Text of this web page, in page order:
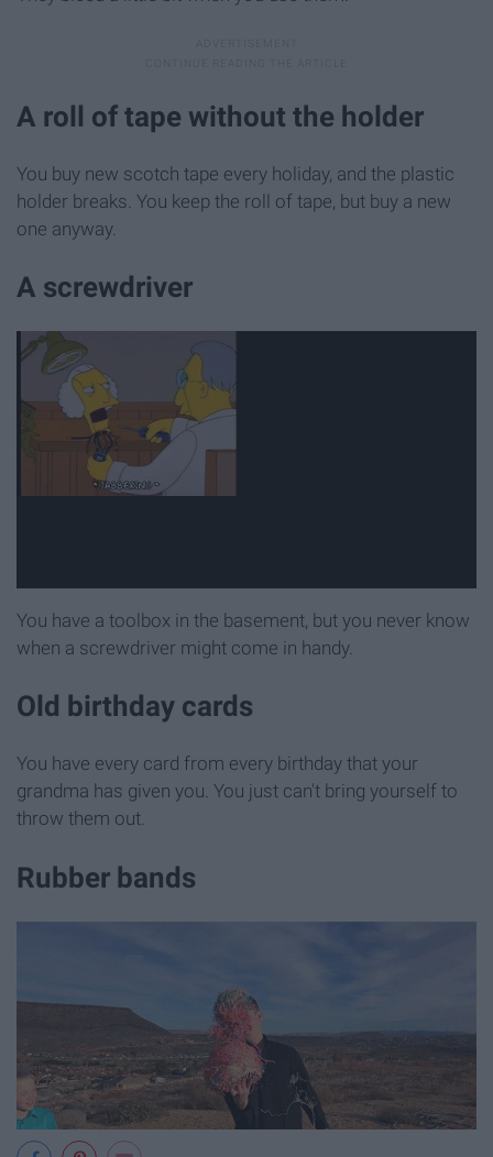
A roll of tape without the holder
You buy new scotch tape every holiday, and the plastic
holder breaks. You keep the roll of tape, but buy a new
one anyway.
A screwdriver
You have a toolbox in the basement, but you never know
when a screwdriver might come in handy.
Old birthday cards
You have every card from every birthday that your
grandma has given you. You just can't bring yourself to
throw them out.
Rubber bands